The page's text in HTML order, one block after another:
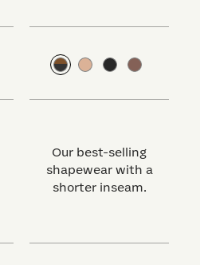
Our best-selling
shapewear with a
shorter inseam.